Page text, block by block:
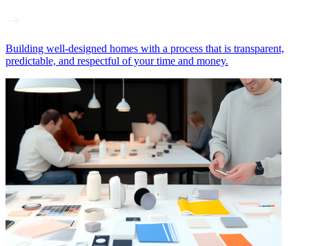
Building well‑designed homes with a process that is transparent,
predictable, and respectful of your time and money.